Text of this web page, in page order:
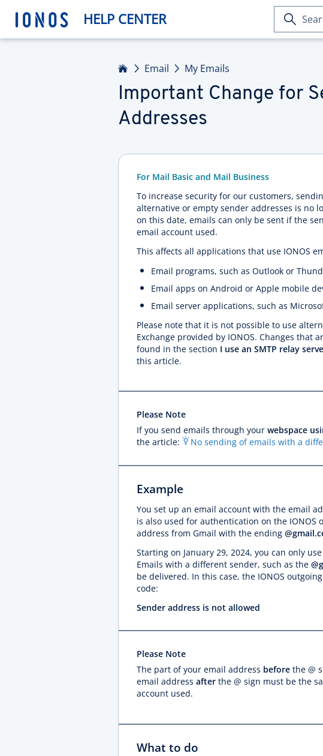
HELP CENTER
Email My Emails
Important Change for
Addresses
For Mail Basic and Mail Business
To increase security for our customers,
alternative or empty sender addresses is no
on this date, emails can only be sent if the
email account used.
This affects all applications that use IONOS
Email programs, such as Outlook or
Email apps on Android or Apple mobile
Email server applications, such as
Please note that it is not possible to use
Exchange provided by IONOS. Changes that
found in the section I use an SMTP relay
this article.
Please Note
If you send emails through your webspace
the article:
No sending of emails with a
Example
You set up an email account with the email
is also used for authentication on the IONOS
address from Gmail with the ending
Starting on January 29, 2024, you can only
Emails with a different sender, such as the
be delivered. In this case, the IONOS
code:
Sender address is not allowed
Please Note
The part of your email address before the @
email address after the @ sign must be the
account used.
What to do